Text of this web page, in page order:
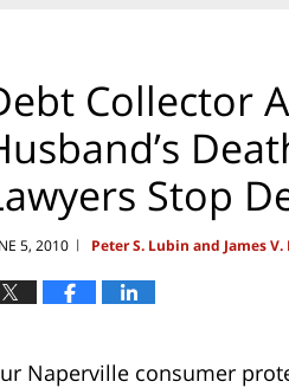
Collector
Stop
5, 2010 | Peter S. Lubin and James
Naperville consumer